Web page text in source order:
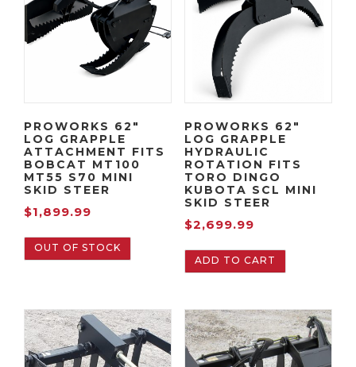
PROWORKS 62″
LOG GRAPPLE
ATTACHMENT FITS
BOBCAT MT100
MT55 S70 MINI
SKID STEER
$1,899.99
OUT OF STOCK
PROWORKS 62″
LOG GRAPPLE
HYDRAULIC
ROTATION FITS
TORO DINGO
KUBOTA SCL MINI
SKID STEER
$2,699.99
ADD TO CART